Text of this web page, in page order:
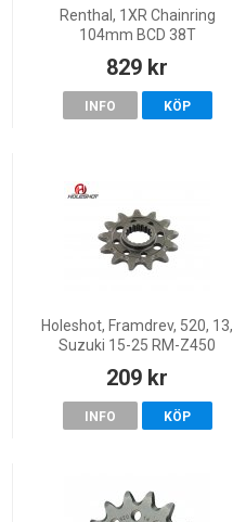
Renthal, 1XR Chainring
104mm BCD 38T
829 kr
INFO KÖP
Holeshot, Framdrev, 520, 13,
Suzuki 15-25 RM-Z450
209 kr
INFO KÖP